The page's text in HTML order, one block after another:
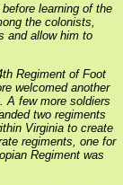
learning of the
the colonists,
and allow him to
Regiment of Foot
welcomed another
A few more soldiers
two regiments
Virginia to create
regiments, one for
Regiment was